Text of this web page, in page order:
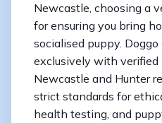
Newcastle, choosing a
for ensuring you bring
socialised puppy.
exclusively with verified
Newcastle and Hunter
strict standards for
health testing, and